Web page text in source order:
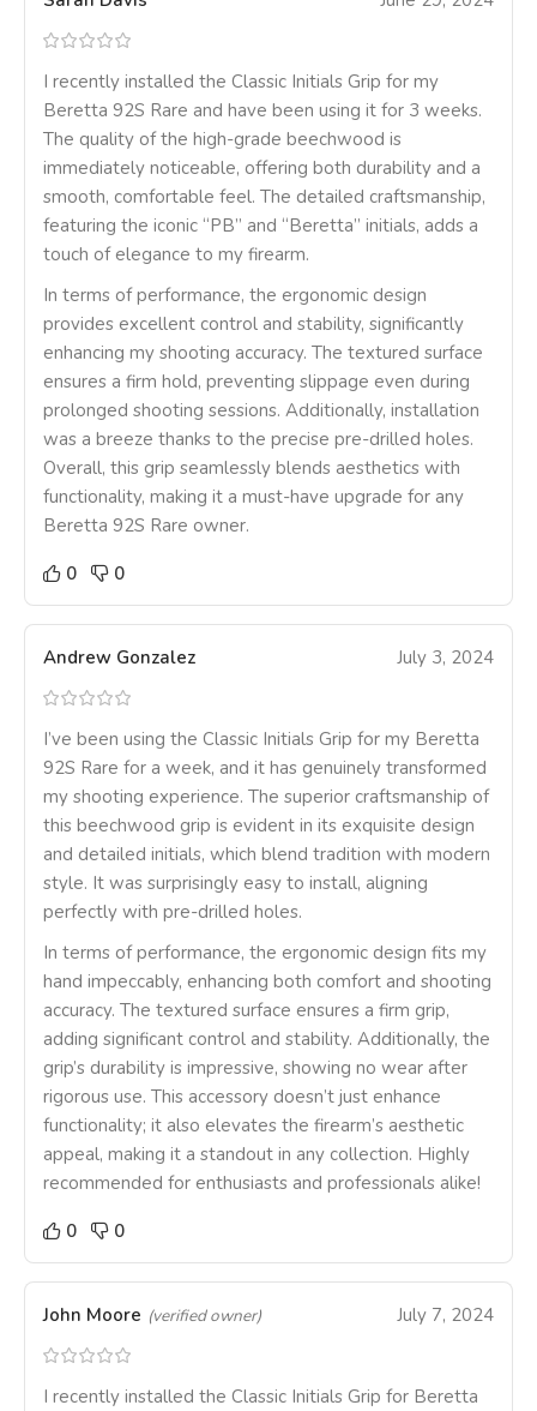
I recently installed the Classic Initials Grip for my
Beretta 92S Rare and have been using it for 3 weeks.
The quality of the high-grade beechwood is
immediately noticeable, offering both durability and a
smooth, comfortable feel. The detailed craftsmanship,
featuring the iconic “PB” and “Beretta” initials, adds a
touch of elegance to my firearm.
In terms of performance, the ergonomic design
provides excellent control and stability, significantly
enhancing my shooting accuracy. The textured surface
ensures a firm hold, preventing slippage even during
prolonged shooting sessions. Additionally, installation
was a breeze thanks to the precise pre-drilled holes.
Overall, this grip seamlessly blends aesthetics with
functionality, making it a must-have upgrade for any
Beretta 92S Rare owner.
0
0
Andrew Gonzalez July 3, 2024
I’ve been using the Classic Initials Grip for my Beretta
92S Rare for a week, and it has genuinely transformed
my shooting experience. The superior craftsmanship of
this beechwood grip is evident in its exquisite design
and detailed initials, which blend tradition with modern
style. It was surprisingly easy to install, aligning
perfectly with pre-drilled holes.
In terms of performance, the ergonomic design fits my
hand impeccably, enhancing both comfort and shooting
accuracy. The textured surface ensures a firm grip,
adding significant control and stability. Additionally, the
grip’s durability is impressive, showing no wear after
rigorous use. This accessory doesn’t just enhance
functionality; it also elevates the firearm’s aesthetic
appeal, making it a standout in any collection. Highly
recommended for enthusiasts and professionals alike!
0
0
John Moore (verified owner) July 7, 2024
I recently installed the Classic Initials Grip for Beretta